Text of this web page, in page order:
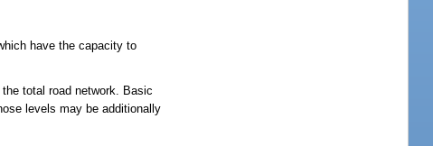
have the capacity to
total road network. Basic
levels may be additionally